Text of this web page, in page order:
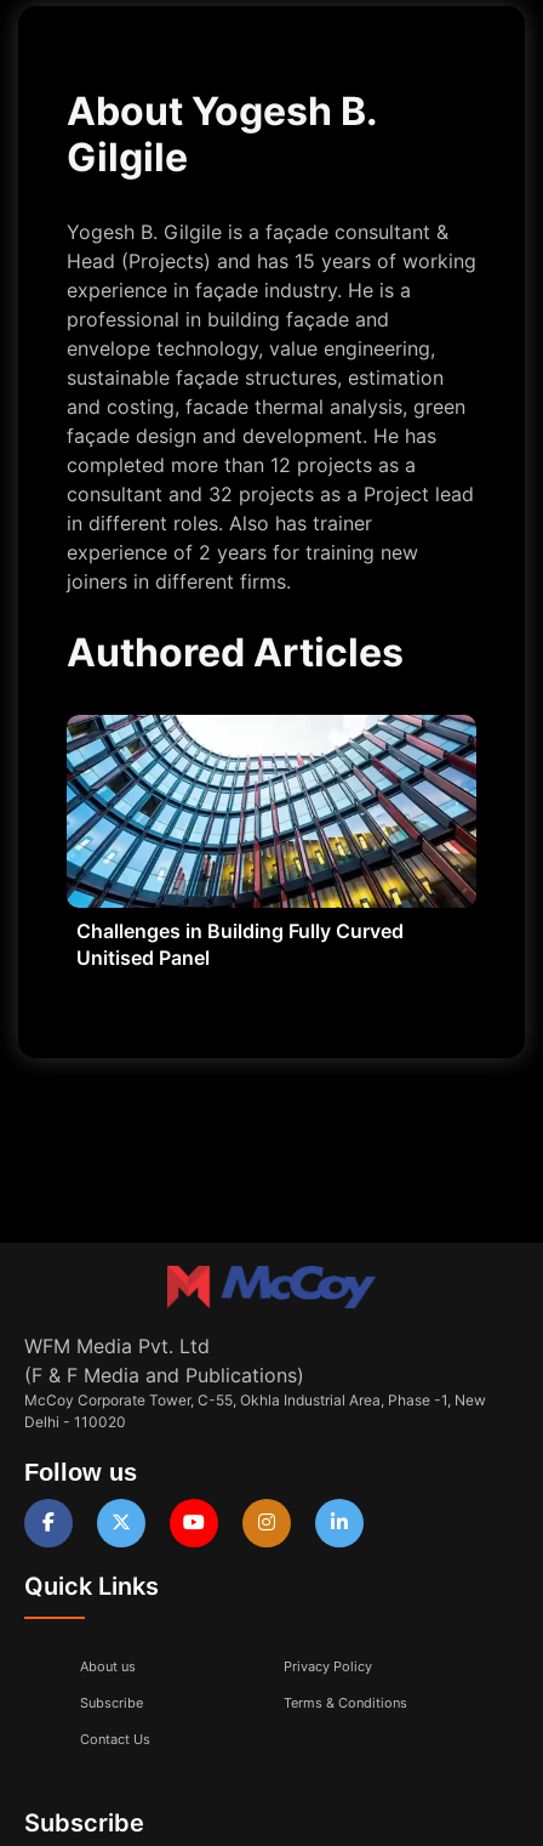
About Yogesh B.
Gilgile
Yogesh B. Gilgile is a façade consultant &
Head (Projects) and has 15 years of working
experience in façade industry. He is a
professional in building façade and
envelope technology, value engineering,
sustainable façade structures, estimation
and costing, facade thermal analysis, green
façade design and development. He has
completed more than 12 projects as a
consultant and 32 projects as a Project lead
in different roles. Also has trainer
experience of 2 years for training new
joiners in different firms.
Authored Articles
Challenges in Building Fully Curved
Unitised Panel
WFM Media Pvt. Ltd
(F & F Media and Publications)
McCoy Corporate Tower, C-55, Okhla Industrial Area, Phase -1, New
Delhi - 110020
Follow us
Quick Links
About us
Subscribe
Contact Us
Privacy Policy
Terms & Conditions
Subscribe